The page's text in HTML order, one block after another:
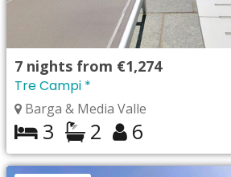
7 nights from €1,274
Tre Campi *
Barga & Media Valle
3 2 6